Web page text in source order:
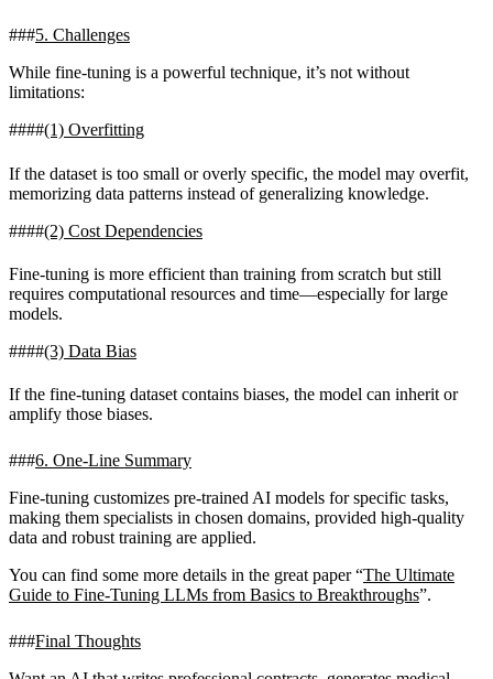
5. Challenges
While fine-tuning is a powerful technique, it’s not without
limitations:
(1) Overfitting
If the dataset is too small or overly specific, the model may overfit,
memorizing data patterns instead of generalizing knowledge.
(2) Cost Dependencies
Fine-tuning is more efficient than training from scratch but still
requires computational resources and time—especially for large
models.
(3) Data Bias
If the fine-tuning dataset contains biases, the model can inherit or
amplify those biases.
6. One-Line Summary
Fine-tuning customizes pre-trained AI models for specific tasks,
making them specialists in chosen domains, provided high-quality
data and robust training are applied.
You can find some more details in the great paper “The Ultimate
Guide to Fine-Tuning LLMs from Basics to Breakthroughs”.
Final Thoughts